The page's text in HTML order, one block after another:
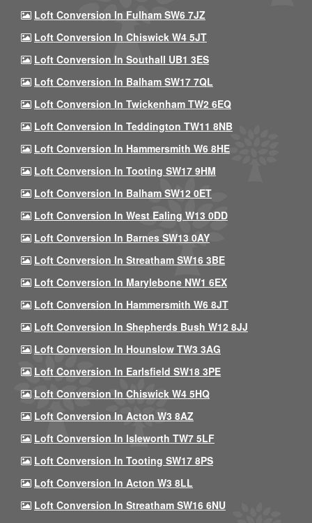
Loft Conversion In Fulham SW6 7JZ
Loft Conversion In Chiswick W4 5JT
Loft Conversion In Southall UB1 3ES
Loft Conversion In Balham SW17 7QL
Loft Conversion In Twickenham TW2 6EQ
Loft Conversion In Teddington TW11 8NB
Loft Conversion In Hammersmith W6 8HE
Loft Conversion In Tooting SW17 9HM
Loft Conversion In Balham SW12 0ET
Loft Conversion In West Ealing W13 0DD
Loft Conversion In Barnes SW13 0AY
Loft Conversion In Streatham SW16 3BE
Loft Conversion In Marylebone NW1 6EX
Loft Conversion In Hammersmith W6 8JT
Loft Conversion In Shepherds Bush W12 8JJ
Loft Conversion In Hounslow TW3 3AG
Loft Conversion In Earlsfield SW18 3PE
Loft Conversion In Chiswick W4 5HQ
Loft Conversion In Acton W3 8AZ
Loft Conversion In Isleworth TW7 5LF
Loft Conversion In Tooting SW17 8PS
Loft Conversion In Acton W3 8LL
Loft Conversion In Streatham SW16 6NU